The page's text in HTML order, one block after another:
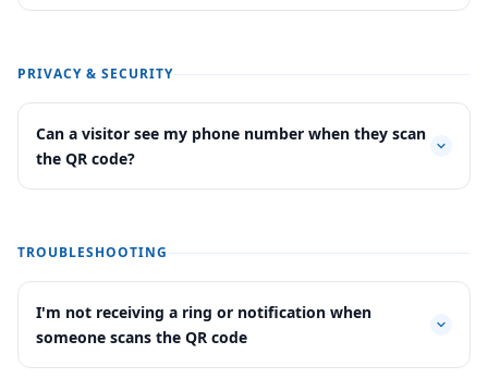
PRIVACY & SECURITY
Can a visitor see my phone number when they scan
the QR code?
TROUBLESHOOTING
I'm not receiving a ring or notification when
someone scans the QR code